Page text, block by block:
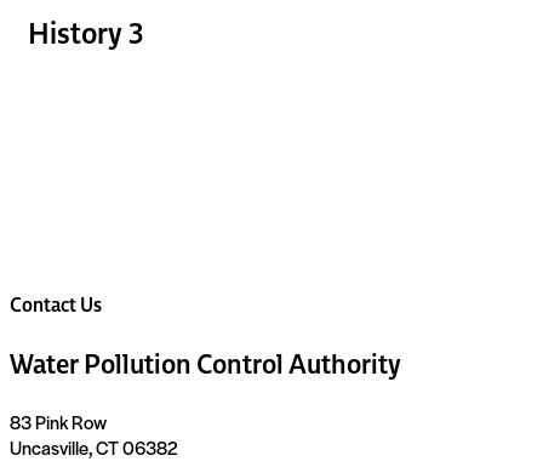
History 3
Contact Us
Water Pollution Control Authority
83 Pink Row
Uncasville, CT 06382